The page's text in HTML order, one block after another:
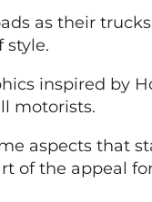
as their
style.
inspired by
motorists.
aspects that
of the appeal